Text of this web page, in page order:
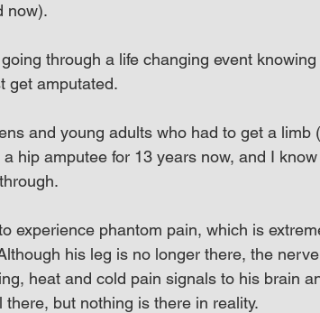
now).
through a life changing event
get amputated.
and young adults who had to get a limb
hip amputee for 13 years now, and I
experience phantom pain, which is
his leg is no longer there, the
heat and cold pain signals to his brain
but nothing is there in reality.